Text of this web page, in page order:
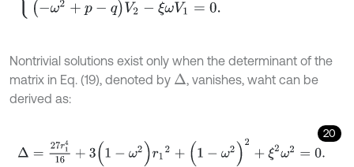
Nontrivial solutions exist only when the determinant of the
matrix in Eq. (19), denoted by Δ , vanishes, waht can be
derived as:
20
Δ 1416 1 ω 2 +(1- 2 ξ2 0.